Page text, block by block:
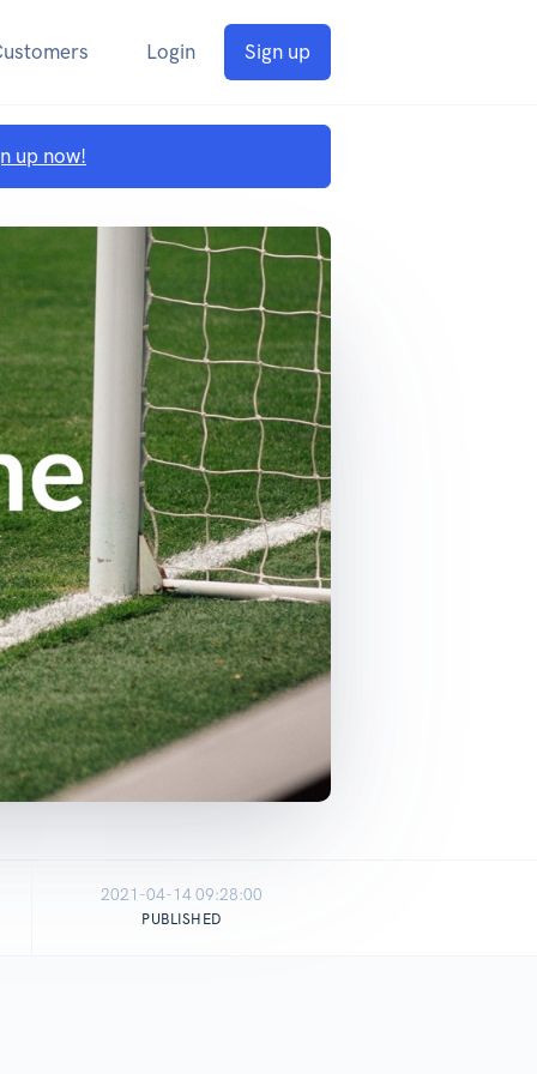
Login Sign up
up now!
2021-04-14 09:28:00
PUBLISHED